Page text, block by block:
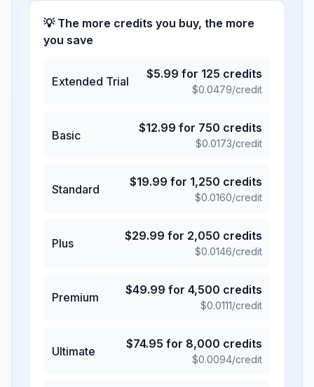
💡 The more credits you buy, the more
you save
Extended Trial
$5.99 for 125 credits
$0.0479/credit
Basic
$12.99 for 750 credits
$0.0173/credit
Standard
$19.99 for 1,250 credits
$0.0160/credit
Plus
$29.99 for 2,050 credits
$0.0146/credit
Premium
$49.99 for 4,500 credits
$0.0111/credit
Ultimate
$74.95 for 8,000 credits
$0.0094/credit